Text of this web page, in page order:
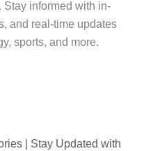
Stay informed with in-
and real-time updates
sports, and more.
| Stay Updated with